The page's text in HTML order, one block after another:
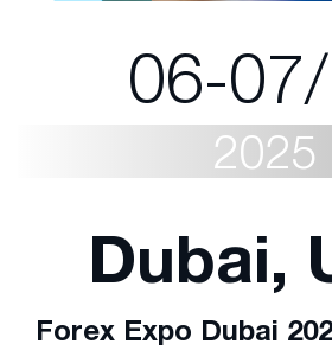
06-
2025
Dubai,
Forex Expo Dubai